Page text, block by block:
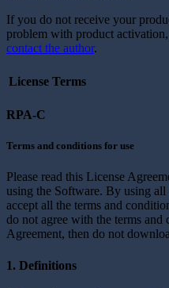
If you do not receive your
problem with product
contact the author.
License Terms
RPA-C
Terms and conditions for use
Please read this License
using the Software. By using
accept all the terms and
do not agree with the terms
Agreement, then do not
1. Definitions